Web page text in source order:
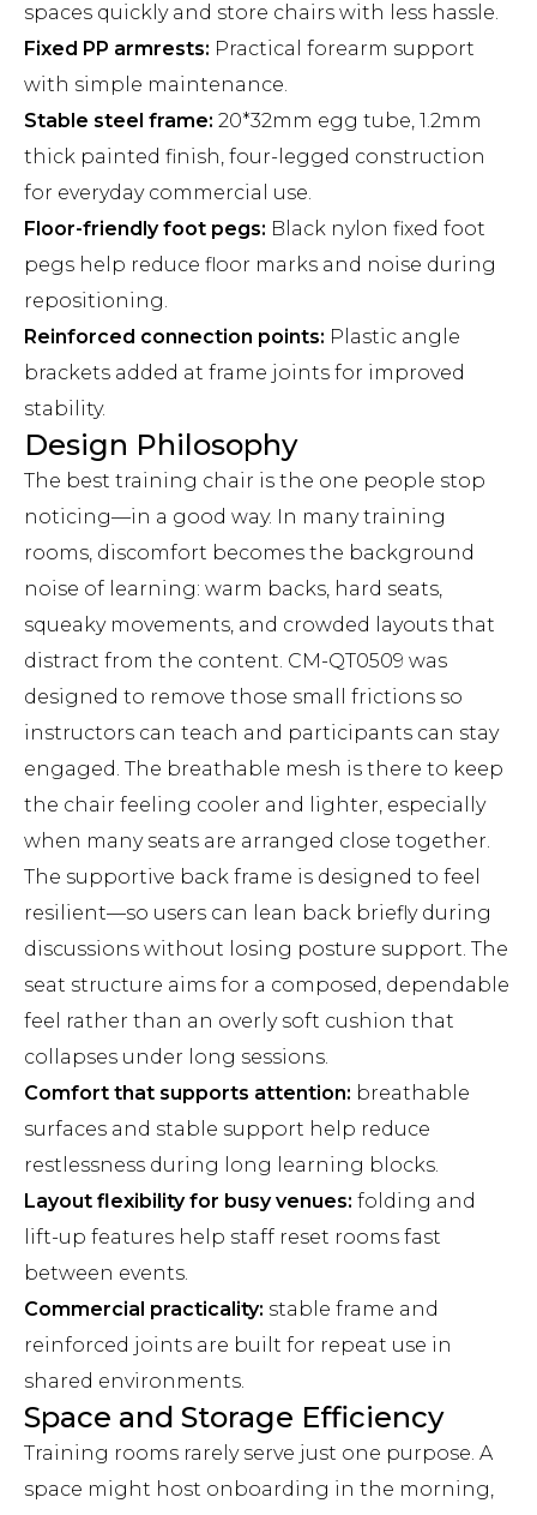
spaces quickly and store chairs with less hassle.
Fixed PP armrests: Practical forearm support
with simple maintenance.
Stable steel frame: 20*32mm egg tube, 1.2mm
thick painted finish, four-legged construction
for everyday commercial use.
Floor-friendly foot pegs: Black nylon fixed foot
pegs help reduce floor marks and noise during
repositioning.
Reinforced connection points: Plastic angle
brackets added at frame joints for improved
stability.
Design Philosophy
The best training chair is the one people stop
noticing—in a good way. In many training
rooms, discomfort becomes the background
noise of learning: warm backs, hard seats,
squeaky movements, and crowded layouts that
distract from the content. CM-QT0509 was
designed to remove those small frictions so
instructors can teach and participants can stay
engaged. The breathable mesh is there to keep
the chair feeling cooler and lighter, especially
when many seats are arranged close together.
The supportive back frame is designed to feel
resilient—so users can lean back briefly during
discussions without losing posture support. The
seat structure aims for a composed, dependable
feel rather than an overly soft cushion that
collapses under long sessions.
Comfort that supports attention: breathable
surfaces and stable support help reduce
restlessness during long learning blocks.
Layout flexibility for busy venues: folding and
lift-up features help staff reset rooms fast
between events.
Commercial practicality: stable frame and
reinforced joints are built for repeat use in
shared environments.
Space and Storage Efficiency
Training rooms rarely serve just one purpose. A
space might host onboarding in the morning,